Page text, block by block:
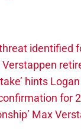
identified
hints
for
Max